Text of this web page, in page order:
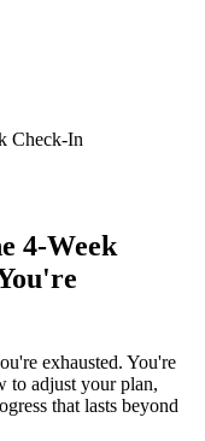
Check-In
4-Week
exhausted. You're
adjust your plan,
that lasts beyond